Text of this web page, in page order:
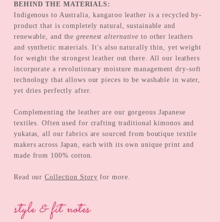
BEHIND THE MATERIALS:
Indigenous to Australia, kangaroo leather is a recycled by-
product that is completely natural, sustainable and
renewable, and thegreenest alternative to other leathers
and synthetic materials. It's also naturally thin, yet weight
for weight the strongest leather out there. All our leathers
incorporate a revolutionary moisture management dry-soft
technology that allows our pieces to be washable in water,
yet dries perfectly after.
Complementing the leather are our gorgeous Japanese
textiles. Often used for crafting traditional kimonos and
yukatas, all our fabrics are sourced from boutique textile
makers across Japan, each with its own unique print and
made from 100% cotton.
Read ourCollection Story for more.
style & fit notes